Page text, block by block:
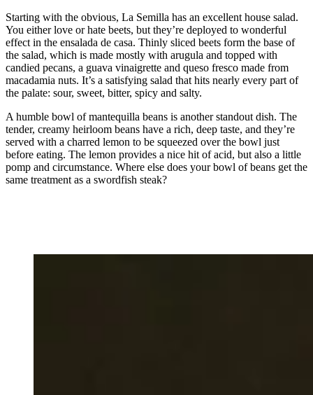
Starting with the obvious, La Semilla has an excellent house salad.
You either love or hate beets, but they’re deployed to wonderful
effect in the ensalada de casa. Thinly sliced beets form the base of
the salad, which is made mostly with arugula and topped with
candied pecans, a guava vinaigrette and queso fresco made from
macadamia nuts. It’s a satisfying salad that hits nearly every part of
the palate: sour, sweet, bitter, spicy and salty.
A humble bowl of mantequilla beans is another standout dish. The
tender, creamy heirloom beans have a rich, deep taste, and they’re
served with a charred lemon to be squeezed over the bowl just
before eating. The lemon provides a nice hit of acid, but also a little
pomp and circumstance. Where else does your bowl of beans get the
same treatment as a swordfish steak?